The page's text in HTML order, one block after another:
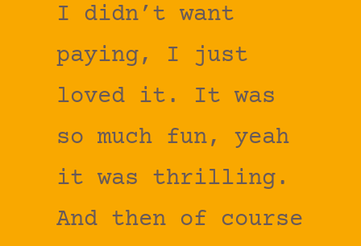
I didn’t want
paying, I just
loved it. It was
so much fun, yeah
it was thrilling.
And then of course